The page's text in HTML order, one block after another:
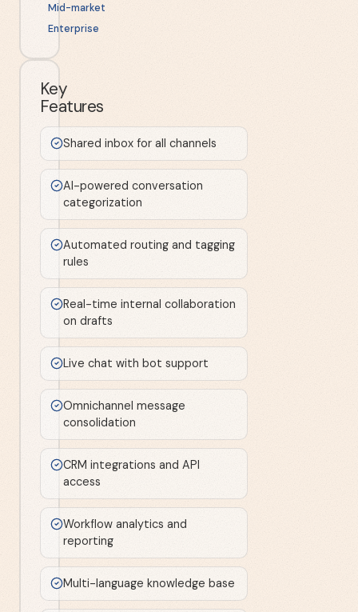
Mid-market
Enterprise
Key
Features
Shared inbox for all channels
AI-powered conversation
categorization
Automated routing and tagging
rules
Real-time internal collaboration
on drafts
Live chat with bot support
Omnichannel message
consolidation
CRM integrations and API
access
Workflow analytics and
reporting
Multi-language knowledge base